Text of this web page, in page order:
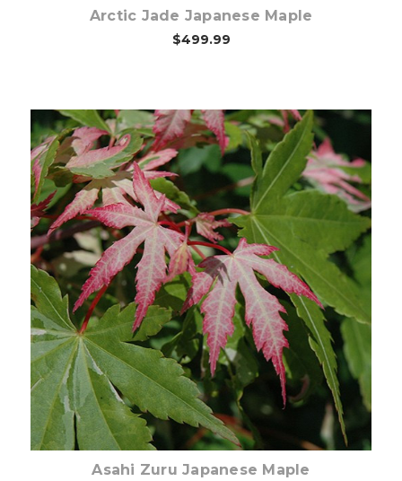
Arctic Jade Japanese Maple
$499.99
Out of stock
Asahi Zuru Japanese Maple